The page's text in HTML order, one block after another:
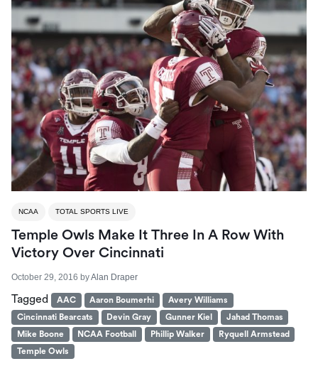
NCAA TOTAL SPORTS LIVE
Temple Owls Make It Three In A Row With
Victory Over Cincinnati
October 29, 2016 byAlan Draper
Tagged AAC Aaron Boumerhi
Avery Williams
Cincinnati Bearcats
Devin Gray Gunner Kiel
Jahad Thomas
Mike Boone
NCAA Football Phillip Walker
Ryquell Armstead
Temple Owls